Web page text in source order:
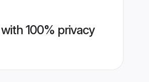
100% privacy